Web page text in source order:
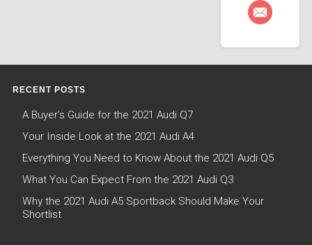
RECENT POSTS
A Buyer’s Guide for the 2021 Audi Q7
Your Inside Look at the 2021 Audi A4
Everything You Need to Know About the 2021 Audi Q5
What You Can Expect From the 2021 Audi Q3
Why the 2021 Audi A5 Sportback Should Make Your
Shortlist